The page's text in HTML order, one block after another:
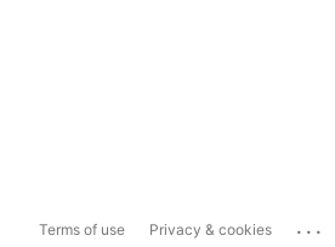
Terms of use Privacy & cookies ...